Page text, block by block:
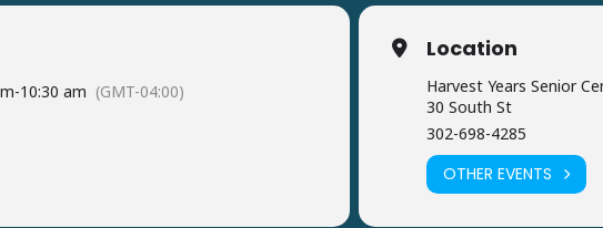
-10:30 am (GMT-04:00)
Location
Harvest Years Senior
30 South St
302-698-4285
OTHER EVENTS